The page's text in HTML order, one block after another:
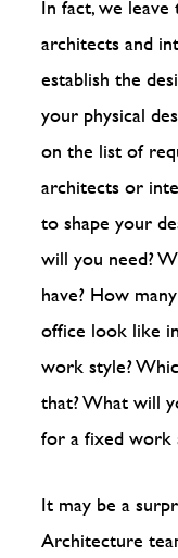
In fact, we
architects and
establish the
your physical
on the list of
architects or
to shape your
will you need?
have? How
office look like
work style?
that? What will
for a fixed work
It may be a
Architecture